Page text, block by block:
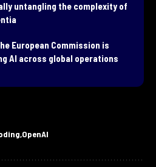
untangling the complexity of
European Commission is
AI across global operations
OpenAI